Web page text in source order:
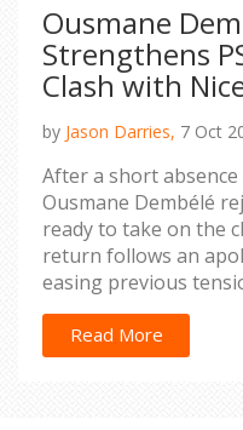
Ousmane
Strengthens
Clash with
by Jason Darries, 7 Oct
After a short
Ousmane Dembélé
ready to take on the
return follows an
easing previous
the club
crucial league match,
expected to
Read More